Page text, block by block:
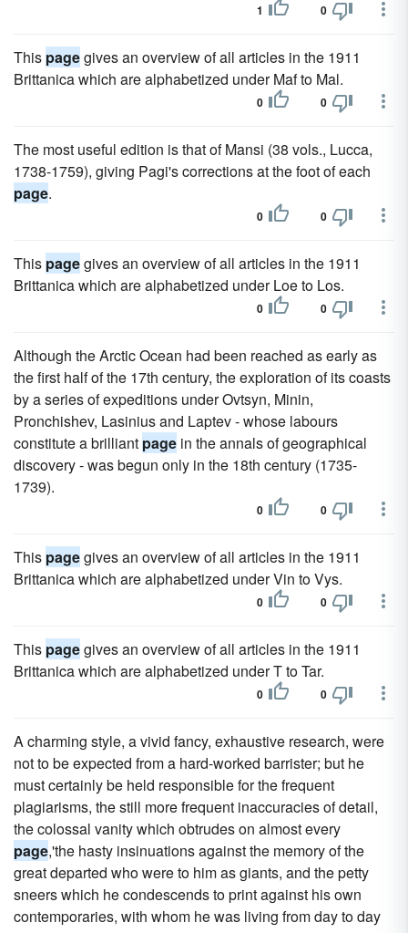
1 0
This pagegives an overview of all articles in the 1911
Brittanica which are alphabetized under Maf to Mal.
0 0
The most useful edition is that of Mansi (38 vols., Lucca,
1738-1759), giving Pagi's corrections at the foot of each
page.
0 0
This pagegives an overview of all articles in the 1911
Brittanica which are alphabetized under Loe to Los.
0 0
Although the Arctic Ocean had been reached as early as
the first half of the 17th century, the exploration of its coasts
by a series of expeditions under Ovtsyn, Minin,
Pronchishev, Lasinius and Laptev - whose labours
constitute a brilliant page in the annals of geographical
discovery - was begun only in the 18th century (1735-
1739).
0 0
This pagegives an overview of all articles in the 1911
Brittanica which are alphabetized under Vin to Vys.
0 0
This pagegives an overview of all articles in the 1911
Brittanica which are alphabetized under T to Tar.
0 0
A charming style, a vivid fancy, exhaustive research, were
not to be expected from a hard-worked barrister; but he
must certainly be held responsible for the frequent
plagiarisms, the still more frequent inaccuracies of detail,
the colossal vanity which obtrudes on almost every
page,'the hasty insinuations against the memory of the
great departed who were to him as giants, and the petty
sneers which he condescends to print against his own
contemporaries, with whom he was living from day to day